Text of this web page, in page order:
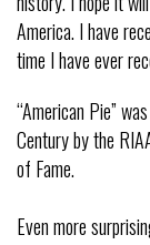
America. I have
time I have ever
“American Pie”
Century by the
of Fame.
Even more